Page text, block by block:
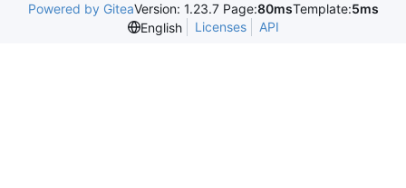
Powered by GiteaVersion: 1.23.7 Page:80msTemplate:5ms
English
Licenses API